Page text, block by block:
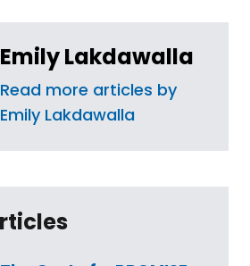
Emily Lakdawalla
Read more articles by
Emily Lakdawalla